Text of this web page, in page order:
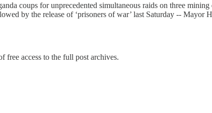
coups for unprecedented simultaneous raids on three
by the release of ‘prisoners of war’ last Saturday --
free access to the full post archives.